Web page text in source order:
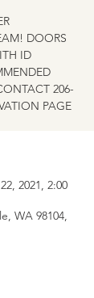
DOORS
ID
206-
PAGE
2021, 2:00
WA 98104,